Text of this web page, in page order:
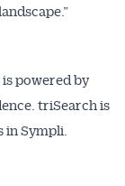
powered by
triSearch is
in Sympli.